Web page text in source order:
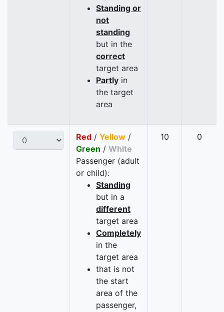
Standing or
not
standing
but in the
correct
target area
Partly in
the target
area
Red / Yellow /
Green / White
Passenger (adult
or child):
Standing
but in a
different
target area
Completely
in the
target area
that is not
the start
area of the
passenger,
10 0